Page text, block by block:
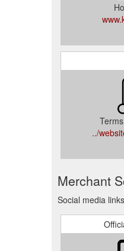
../
Merchant
Social media